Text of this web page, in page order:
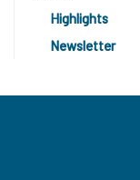
Highlights
Newsletter